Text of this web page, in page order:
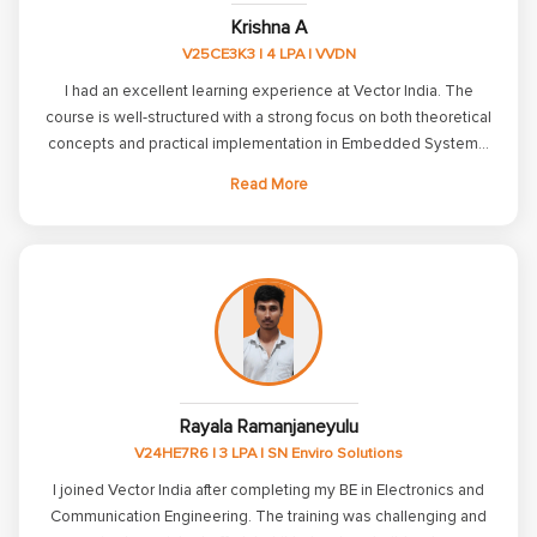
I had an excellent learning experience at Vector India. The
course is well-structured with a strong focus on both theoretical
concepts and practical implementation in Embedded Systems.
support and interview preparation sessions also helped me
build confidence for technical interviews. I sincerely thank all the
faculty members and the placement team for their continuous
guidance and encouragement throughout the training. I highly
recommend Vector India to anyone looking to build a strong
career in Embedded Systems.
Krishna A
V25CE3K3 | 4 LPA | VVDN
Read More
I joined Vector India after completing my BE in Electronics and
Communication Engineering. The training was challenging and
Rayala Ramanjaneyulu
V24HE7R6 | 3 LPA | SN Enviro Solutions